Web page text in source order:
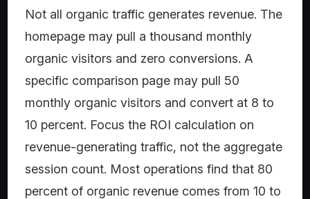
Not all organic traffic generates revenue. The
homepage may pull a thousand monthly
organic visitors and zero conversions. A
specific comparison page may pull 50
monthly organic visitors and convert at 8 to
10 percent. Focus the ROI calculation on
revenue-generating traffic, not the aggregate
session count. Most operations find that 80
percent of organic revenue comes from 10 to